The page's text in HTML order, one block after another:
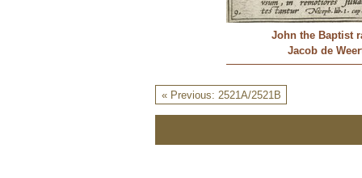
John the Baptist
Jacob de
« Previous: 2521A/2521B